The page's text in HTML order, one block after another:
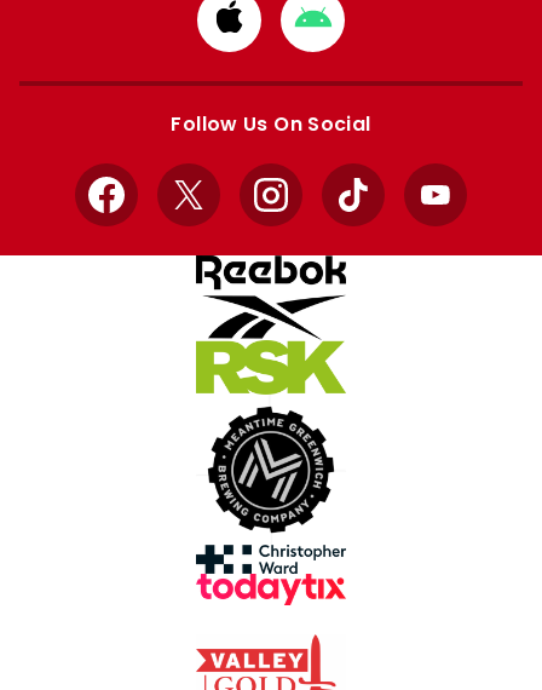
Download
from
Apple
Download
from
Google
Follow Us On Social
Facebook
X InstagramTikTok YouTube